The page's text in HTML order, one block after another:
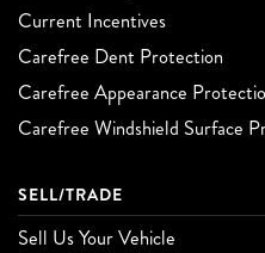
Current Incentives
Carefree Dent Protection
Carefree Appearance
Carefree Windshield Surface
SELL/TRADE
Sell Us Your Vehicle